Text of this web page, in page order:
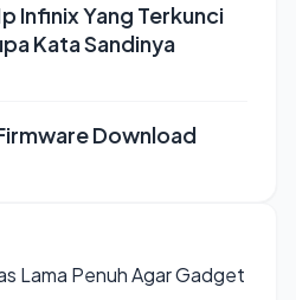
Infinix Yang Terkunci
Kata Sandinya
Download
Lama Penuh Agar Gadget